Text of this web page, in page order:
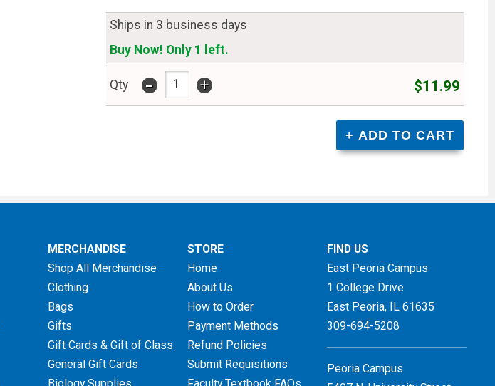
Ships in 3 business days
Buy Now! Only 1 left.
Qty - + $11.99
MERCHANDISE
Shop All Merchandise
Clothing
Bags
Gifts
Gift Cards & Gift of Class
General Gift Cards
STORE
Home
About Us
How to Order
Payment Methods
Refund Policies
Submit Requisitions
FIND US
East Peoria Campus
1 College Drive
East Peoria, IL 61635
309-694-5208
Peoria Campus